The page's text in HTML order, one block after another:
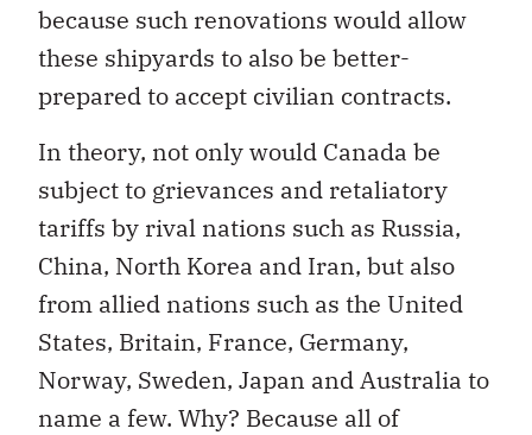
because such renovations would allow
these shipyards to also be better-
prepared to accept civilian contracts.
In theory, not only would Canada be
subject to grievances and retaliatory
tariffs by rival nations such as Russia,
China, North Korea and Iran, but also
from allied nations such as the United
States, Britain, France, Germany,
Norway, Sweden, Japan and Australia to
name a few. Why? Because all of